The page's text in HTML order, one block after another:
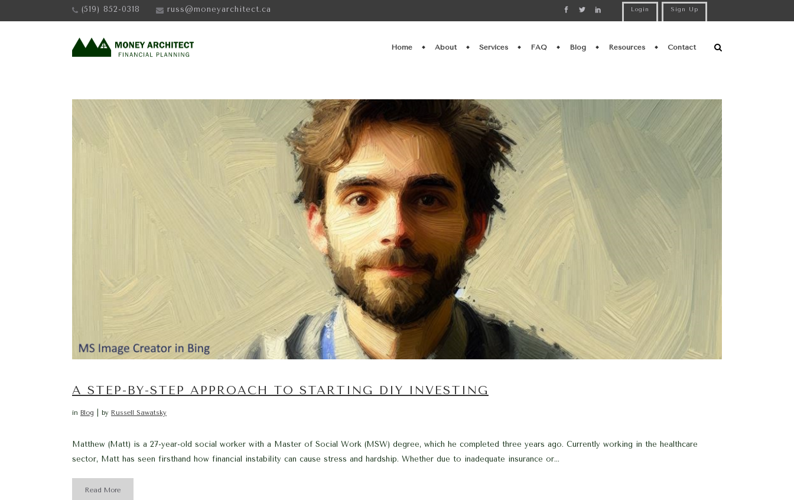
(519) 852-0318 russ@moneyarchitect.ca Login Sign Up
Home About Services FAQ Blog Resources Contact
A STEP-BY-STEP APPROACH TO STARTING DIY INVESTING
in Blog by Russell Sawatsky
Matthew (Matt) is a 27-year-old social worker with a Master of Social Work (MSW) degree, which he completed three years ago. Currently working in the healthcare
sector, Matt has seen firsthand how financial instability can cause stress and hardship. Whether due to inadequate insurance or...
Read More